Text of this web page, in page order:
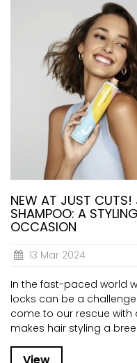
NEW AT JUST CUTS!
SHAMPOO: A
OCCASION
13 Mar 2024
In the fast-paced world
locks can be a challenge.
come to our rescue
makes hair styling a
View